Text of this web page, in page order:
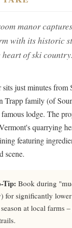
manor
with its historic
of ski
just minutes from
Trapp family (of
lodge. The
quarrying
featuring
scene.
Tip: Book during
significantly lower
at local farms